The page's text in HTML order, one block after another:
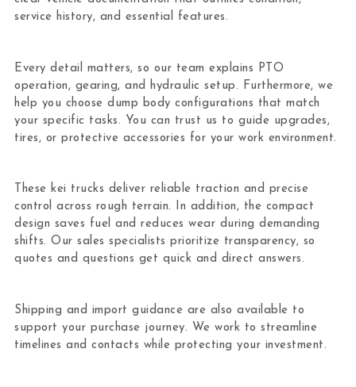
service history, and essential features.
Every detail matters, so our team explains PTO
operation, gearing, and hydraulic setup. Furthermore, we
help you choose dump body configurations that match
your specific tasks. You can trust us to guide upgrades,
tires, or protective accessories for your work environment.
These kei trucks deliver reliable traction and precise
control across rough terrain. In addition, the compact
design saves fuel and reduces wear during demanding
shifts. Our sales specialists prioritize transparency, so
quotes and questions get quick and direct answers.
Shipping and import guidance are also available to
support your purchase journey. We work to streamline
timelines and contacts while protecting your investment.